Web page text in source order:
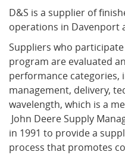
D&S is a supplier of
operations in Davenport
Suppliers who
program are evaluated
performance categories,
management, delivery,
wavelength, which is a
John Deere Supply
in 1991 to provide a
process that promotes